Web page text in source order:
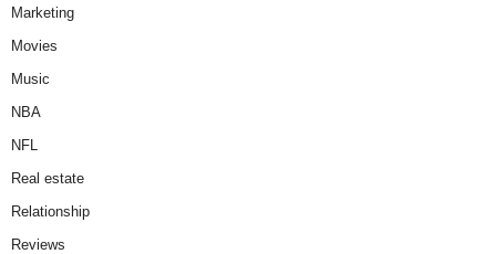
Marketing
Movies
Music
NBA
NFL
Real estate
Relationship
Reviews